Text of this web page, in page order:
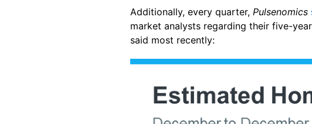
Additionally, every quarter, Pulsenomics
market analysts regarding their five-
said most recently: